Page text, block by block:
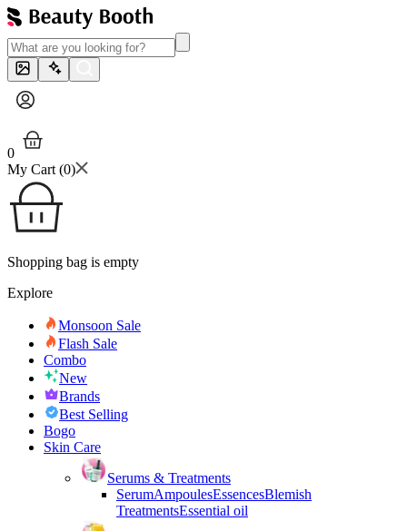
0
My Cart (0)
Shopping bag is empty
Explore
Monsoon Sale
Flash Sale
Combo
New
Brands
Best Selling
Bogo
Skin Care
Serums & Treatments
SerumAmpoulesEssencesBlemish
TreatmentsEssential oil